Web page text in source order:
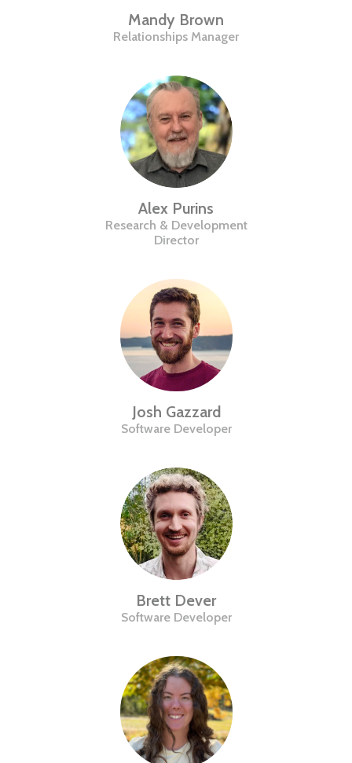
Mandy Brown
Relationships Manager
Alex Purins
Research & Development
Director
Josh Gazzard
Software Developer
Brett Dever
Software Developer